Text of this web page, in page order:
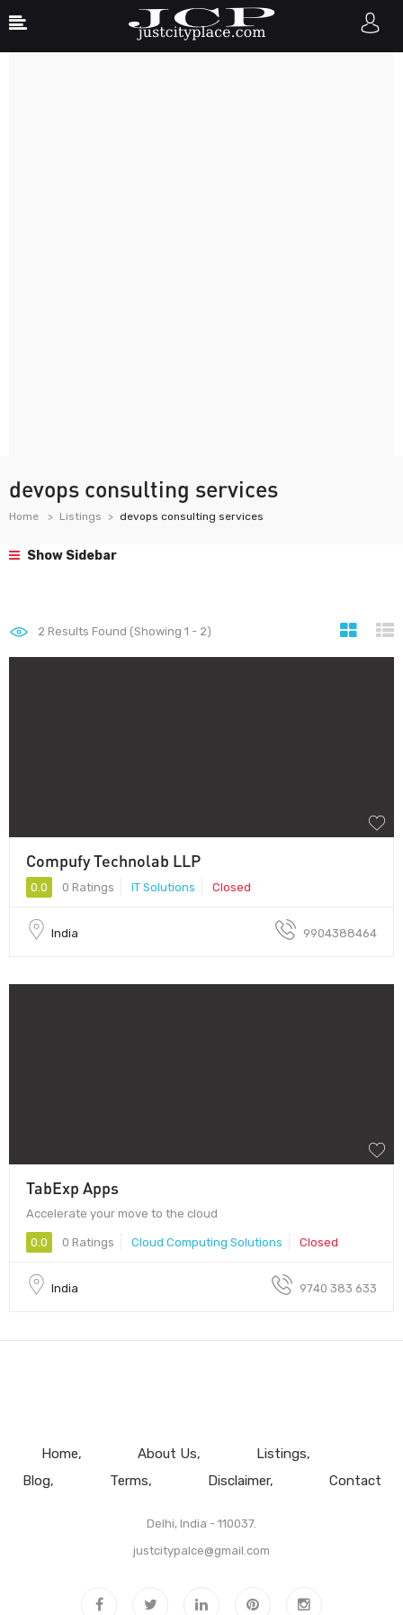
devops consulting services
Home Listings devops consulting services
Show Sidebar
2 Results Found (Showing 1 - 2)
Compufy Technolab LLP
0.0 0 Ratings IT Solutions Closed
India 9904388464
TabExp Apps
Accelerate your move to the cloud
0.0 0 Ratings Cloud Computing Solutions Closed
India 9740 383 633
Home About Us
Listings
Blog
Terms Disclaimer Contact
Delhi, India - 110037.
justcitypalce@gmail.com